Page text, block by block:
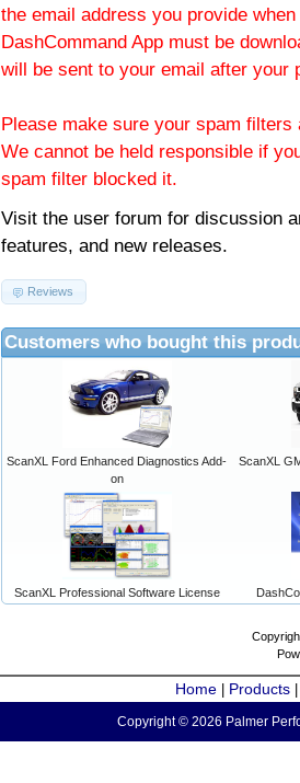
the email address you provide
DashCommand App must be
will be sent to your email after your
Please make sure your spam
We cannot be held responsible if
spam filter blocked it.
Visit the user forum for discussion
features, and new releases.
Reviews
Customers who bought this
ScanXL Ford Enhanced Diagnostics Add-
on
ScanXL
ScanXL Professional Software License
Home Products
Copyright © 2026 Palmer